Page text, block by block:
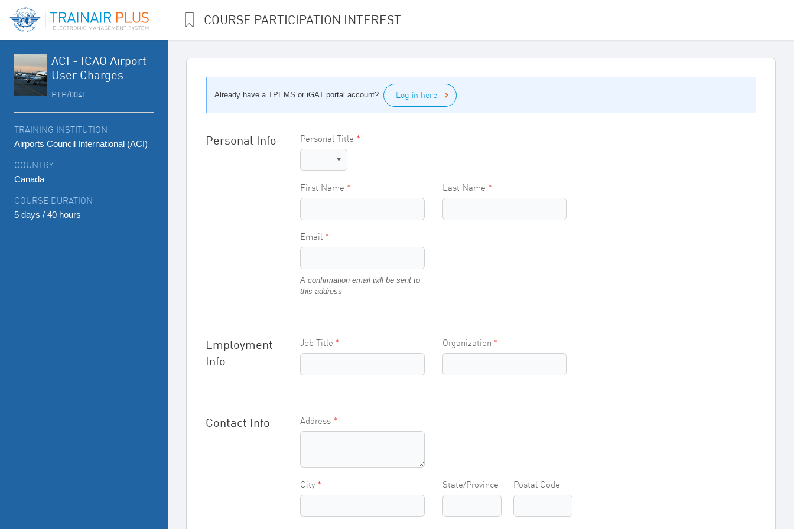
COURSE PARTICIPATION INTEREST
ACI - ICAO Airport
User Charges
PTP/004E
TRAINING INSTITUTION
Airports Council International (ACI)
COUNTRY
Canada
COURSE DURATION
5 days / 40 hours
Already have a TPEMS or iGAT portal account? Log in here .
Personal Info Personal Title
First Name Last Name
Email
A confirmation email will be sent to
this address
Employment
Info
Job Title Organization
Contact Info Address
City State/Province Postal Code